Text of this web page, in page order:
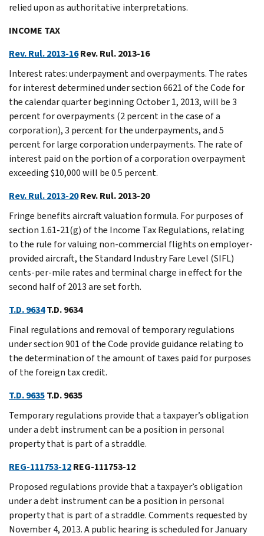
relied upon as authoritative interpretations.
INCOME TAX
Rev. Rul. 2013-16Rev. Rul. 2013-16
Interest rates: underpayment and overpayments. The rates
for interest determined under section 6621 of the Code for
the calendar quarter beginning October 1, 2013, will be 3
percent for overpayments (2 percent in the case of a
corporation), 3 percent for the underpayments, and 5
percent for large corporation underpayments. The rate of
interest paid on the portion of a corporation overpayment
exceeding $10,000 will be 0.5 percent.
Rev. Rul. 2013-20Rev. Rul. 2013-20
Fringe benefits aircraft valuation formula. For purposes of
section 1.61-21(g) of the Income Tax Regulations, relating
to the rule for valuing non-commercial flights on employer-
provided aircraft, the Standard Industry Fare Level (SIFL)
cents-per-mile rates and terminal charge in effect for the
second half of 2013 are set forth.
T.D. 9634T.D. 9634
Final regulations and removal of temporary regulations
under section 901 of the Code provide guidance relating to
the determination of the amount of taxes paid for purposes
of the foreign tax credit.
T.D. 9635T.D. 9635
Temporary regulations provide that a taxpayer’s obligation
under a debt instrument can be a position in personal
property that is part of a straddle.
REG-111753-12REG-111753-12
Proposed regulations provide that a taxpayer’s obligation
under a debt instrument can be a position in personal
property that is part of a straddle. Comments requested by
November 4, 2013. A public hearing is scheduled for January